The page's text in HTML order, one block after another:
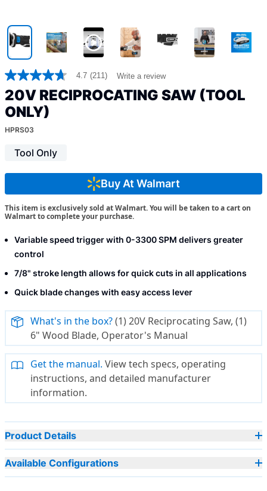
4.7
out
of
5
stars,
average
rating
value.
Read
Reviews.
page
link.
4.7 (211) Write a review
20V RECIPROCATING SAW (TOOL
ONLY)
HPRS03
Tool Only
Buy At Walmart
This item is exclusively sold at Walmart. You will be taken to a cart on
Walmart to complete your purchase.
Variable speed trigger with 0-3300 SPM delivers greater
control
7/8" stroke length allows for quick cuts in all applications
Quick blade changes with easy access lever
What's in the box?(1) 20V Reciprocating Saw, (1)
6" Wood Blade, Operator's Manual
Get the manual. View tech specs, operating
instructions, and detailed manufacturer
information.
Product Details
Available Configurations